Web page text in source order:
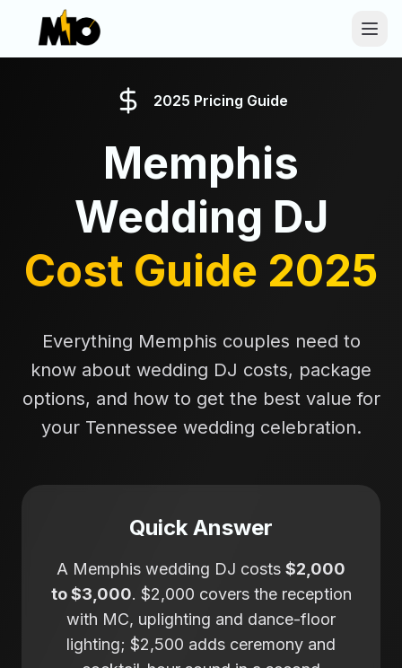
2025 Pricing Guide
Memphis
Wedding DJ
Cost Guide 2025
Everything Memphis couples need to
know about wedding DJ costs, package
options, and how to get the best value for
your Tennessee wedding celebration.
Quick Answer
A Memphis wedding DJ costs $2,000
to $3,000. $2,000 covers the reception
with MC, uplighting and dance-floor
lighting; $2,500 adds ceremony and